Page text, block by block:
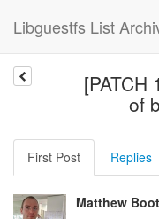
Libguestfs List
[PATCH
of
First Post Replies
Matthew